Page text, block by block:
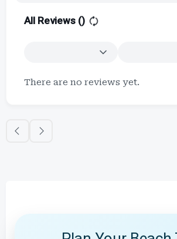
All Reviews ()
There are no reviews yet.